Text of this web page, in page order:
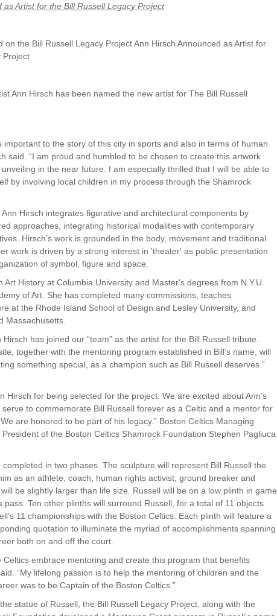
as Artist for the Bill Russell Legacy Project
on the Bill Russell Legacy Project Ann Hirsch Announced as Artist for
Project
Ann Hirsch has been named the new artist for The Bill Russell
important to the story of this city in sports and also in terms of human
said. “I am proud and humbled to be chosen to create this artwork
in the near future. I am especially thrilled that I will be able to
by involving local children in my process through the Shamrock
Hirsch integrates figurative and architectural components by
approaches, integrating historical modalities with contemporary
Hirsch’s work is grounded in the body, movement and traditional
work is driven by a strong interest in 'theater' as public presentation
of symbol, figure and space.
Art History at Columbia University and Master's degrees from N.Y.U.
of Art. She has completed many commissions, teaches
at the Rhode Island School of Design and Lesley University, and
Massachusetts.
Hirsch has joined our “team” as the artist for the Bill Russell tribute.
together with the mentoring program established in Bill’s name, will
something special, as a champion such as Bill Russell deserves.”
Hirsch for being selected for the project. We are excited about Ann’s
to commemorate Bill Russell forever as a Celtic and a mentor for
are honored to be part of his legacy.” Boston Celtics Managing
of the Boston Celtics Shamrock Foundation Stephen Pagliuca
completed in two phases. The sculpture will represent Bill Russell the
as an athlete, coach, human rights activist, ground breaker and
be slightly larger than life size. Russell will be on a low plinth in game
pass. Ten other plinths will surround Russell, for a total of 11 objects
11 championships with the Boston Celtics. Each plinth will feature a
quotation to illuminate the myriad of accomplishments spanning
both on and off the court.
Celtics embrace mentoring and create this program that benefits
“My lifelong passion is to help the mentoring of children and the
was to be Captain of the Boston Celtics.”
statue of Russell, the Bill Russell Legacy Project, along with the